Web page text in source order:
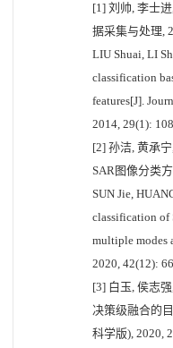
[1] 刘帅, 李士
据采集与处理,
LIU Shuai, LI
classification
features[J].
2014, 29(1):
[2] 孙洁, 黄承
SAR图像分类
SUN Jie,
classification of
multiple modes
2020, 42(12):
[3] 白玉, 侯志
决策级融合的
科学版), 2020,